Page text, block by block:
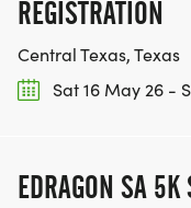
REGISTRATION
Central Texas, Texas
Sat 16 May 26 -
EDRAGON SA